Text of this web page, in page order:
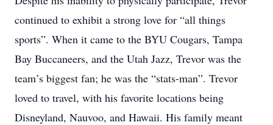
continued to exhibit a strong love for “all things
sports”. When it came to the BYU Cougars, Tampa
Bay Buccaneers, and the Utah Jazz, Trevor was the
team’s biggest fan; he was the “stats-man”. Trevor
loved to travel, with his favorite locations being
Disneyland, Nauvoo, and Hawaii. His family meant